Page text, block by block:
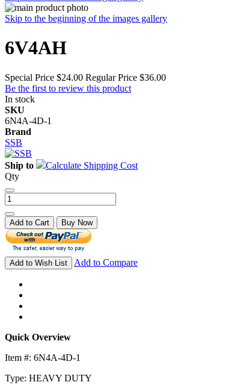
Skip to the beginning of the images gallery
6V4AH
Special Price $24.00 Regular Price $36.00
Be the first to review this product
In stock
SKU
6N4A-4D-1
Brand
SSB
Ship to
Calculate Shipping Cost
Qty
Add to Cart Buy Now
Add to Wish List Add to Compare
Quick Overview
Item #: 6N4A-4D-1
Type: HEAVY DUTY